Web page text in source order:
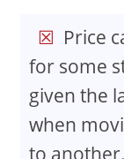
Price
for some
given the
when
to another.